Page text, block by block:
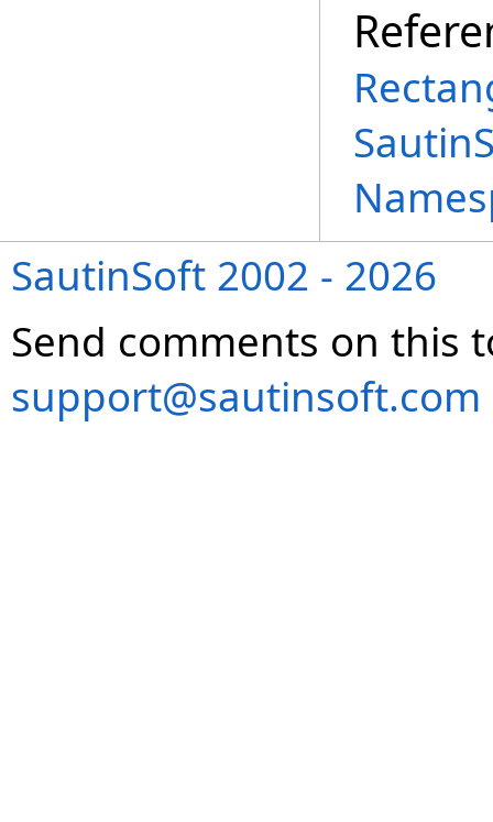
SautinSoft 2002 - 2026
Send comments on this
support@sautinsoft.com